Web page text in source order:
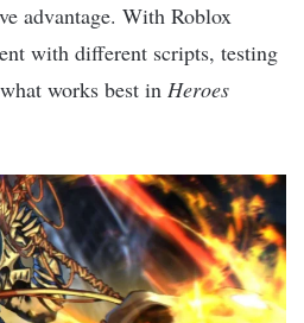
advantage. With Roblox
with different scripts, testing
works best in Heroes